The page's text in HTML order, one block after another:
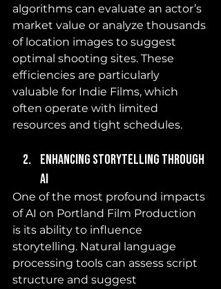
algorithms can evaluate an actor’s
market value or analyze thousands
of location images to suggest
optimal shooting sites. These
efficiencies are particularly
valuable for Indie Films, which
often operate with limited
resources and tight schedules.
Enhancing Storytelling Through
AI
One of the most profound impacts
of AI on Portland Film Production
is its ability to influence
storytelling. Natural language
processing tools can assess script
structure and suggest